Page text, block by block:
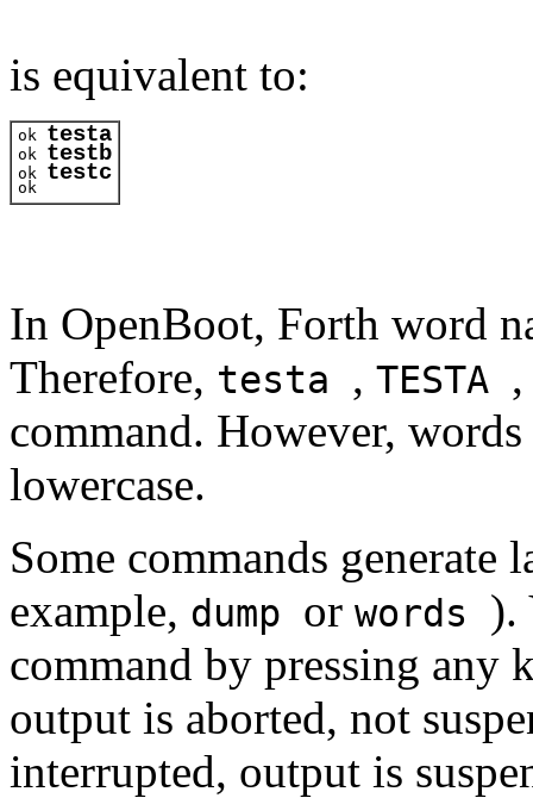
is equivalent to:
ok testa
ok testb
ok testc
ok
In OpenBoot, Forth word
Therefore, testa , TESTA
command. However,
lowercase.
Some commands
example, dump or words ).
command by pressing any
output is aborted, not
interrupted, output is